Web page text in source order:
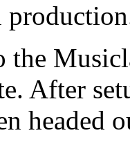
the
After
headed